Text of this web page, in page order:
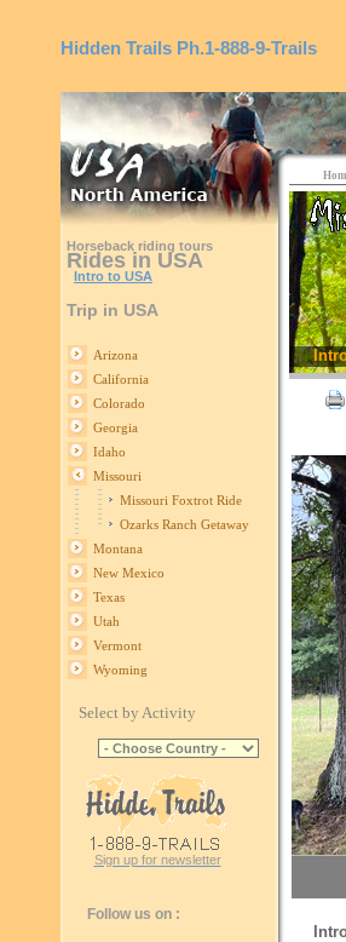
Hidden Trails Ph.1-888-9-Trails
Horseback riding tours
Rides in USA
Intro to USA
Trip in USA
Arizona
California
Colorado
Georgia
Idaho
Missouri
Missouri Foxtrot Ride
Ozarks Ranch Getaway
Montana
New Mexico
Texas
Utah
Vermont
Wyoming
Select by Activity
Sign up for newsletter
Follow us on :